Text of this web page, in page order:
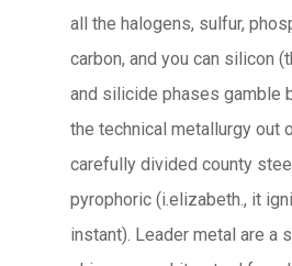
all the halogens, sulfur,
carbon, and you can silicon
and silicide phases gamble
the technical metallurgy out
carefully divided county
pyrophoric (i.elizabeth., it
instant). Leader metal are a